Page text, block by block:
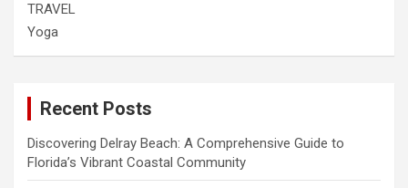
TRAVEL
Yoga
Recent Posts
Discovering Delray Beach: A Comprehensive Guide to
Florida’s Vibrant Coastal Community